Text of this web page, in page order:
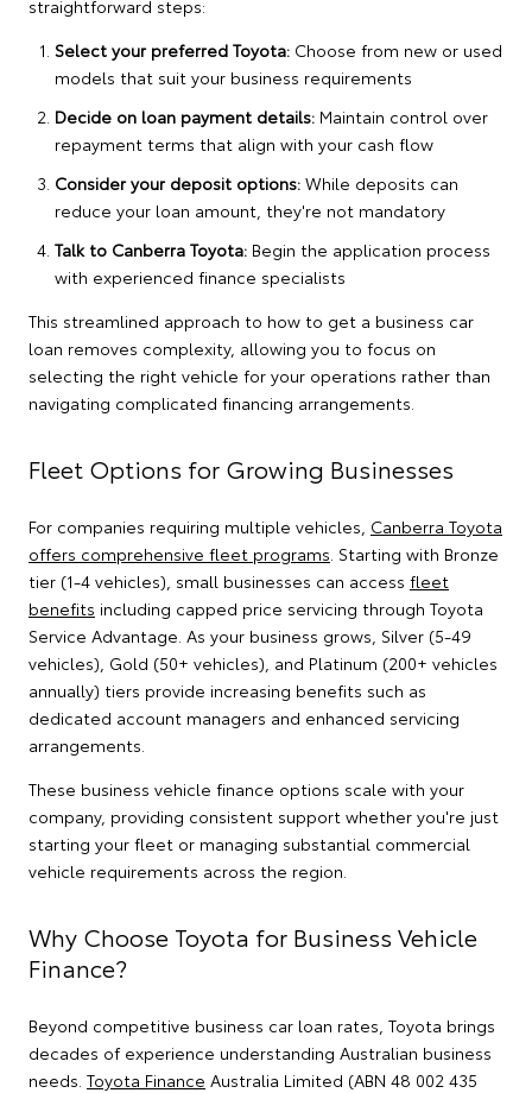
straightforward steps:
Select your preferred Toyota: Choose from new or used
models that suit your business requirements
Decide on loan payment details: Maintain control over
repayment terms that align with your cash flow
Consider your deposit options: While deposits can
reduce your loan amount, they're not mandatory
Talk to Canberra Toyota: Begin the application process
with experienced finance specialists
This streamlined approach to how to get a business car
loan removes complexity, allowing you to focus on
selecting the right vehicle for your operations rather than
navigating complicated financing arrangements.
Fleet Options for Growing Businesses
For companies requiring multiple vehicles, Canberra Toyota
offers comprehensive fleet programs . Starting with Bronze
tier (1-4 vehicles), small businesses can access fleet
benefits including capped price servicing through Toyota
Service Advantage. As your business grows, Silver (5-49
vehicles), Gold (50+ vehicles), and Platinum (200+ vehicles
annually) tiers provide increasing benefits such as
dedicated account managers and enhanced servicing
arrangements.
These business vehicle finance options scale with your
company, providing consistent support whether you're just
starting your fleet or managing substantial commercial
vehicle requirements across the region.
Why Choose Toyota for Business Vehicle
Finance?
Beyond competitive business car loan rates, Toyota brings
decades of experience understanding Australian business
needs. Toyota Finance Australia Limited (ABN 48 002 435